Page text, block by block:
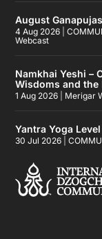
August
4 Aug 2026 |
Webcast
Namkhai Yeshi –
Wisdoms and the
1 Aug 2026 Merigar
Yantra Yoga
30 Jul 2026 |